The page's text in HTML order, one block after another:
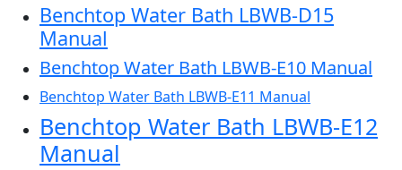
Benchtop Water Bath LBWB-D15
Manual
Benchtop Water Bath LBWB-E10 Manual
Benchtop Water Bath LBWB-E11 Manual
Benchtop Water Bath LBWB-E12
Manual